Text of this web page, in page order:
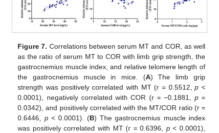
Figure 7. Correlations between serum MT and COR, as well
as the ratio of serum MT to COR with limb grip strength, the
gastrocnemius muscle index, and relative telomere length of
the gastrocnemius muscle in mice. (A) The limb grip
strength was positively correlated with MT (r = 0.5512,p <
0.0001), negatively correlated with COR (r = −0.1881, p=
0.0342), and positively correlated with the MT/COR ratio (r =
0.6446, p< 0.0001). (B) The gastrocnemius muscle index
was positively correlated with MT (r = 0.6396, p< 0.0001),
12. May
13. May
14. May
15. May
16. May
17. May
18. May
19. May
20. May
22. May
23. May
24. May
25. May
26. May
27. May
28. May
29. May
30. May
1. Jun
2. Jun
3. Jun
4. Jun
5. Jun
6. Jun
7. Jun
8. Jun
9. Jun
11. Jun
12. Jun
13. Jun
14. Jun
15. Jun
16. Jun
17. Jun
18. Jun
19. Jun
21. Jun
22. Jun
23. Jun
24. Jun
25. Jun
26. Jun
27. Jun
28. Jun
29. Jun
1. Jul
2. Jul
3. Jul
4. Jul
5. Jul
6. Jul
7. Jul
8. Jul
9. Jul
11. Jul
12. Jul
13. Jul
14. Jul
15. Jul
16. Jul
17. Jul
18. Jul
19. Jul
21. Jul
22. Jul
23. Jul
24. Jul
25. Jul
26. Jul
27. Jul
28. Jul
29. Jul
31. Jul
1. Aug
2. Aug
3. Aug
4. Aug
5. Aug
6. Aug
7. Aug
8. Aug